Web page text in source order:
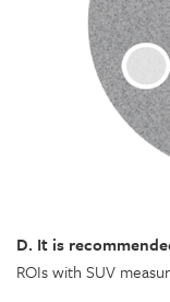
D. It is
ROIs with SUV